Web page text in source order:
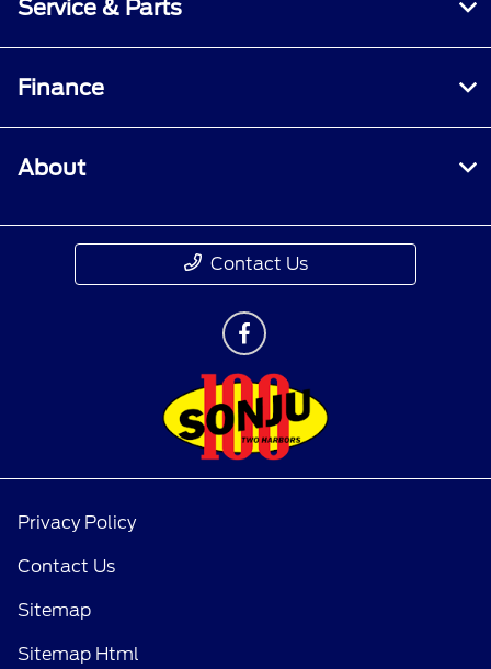
Service & Parts
Finance
About
Contact Us
Privacy Policy
Contact Us
Sitemap
Sitemap Html